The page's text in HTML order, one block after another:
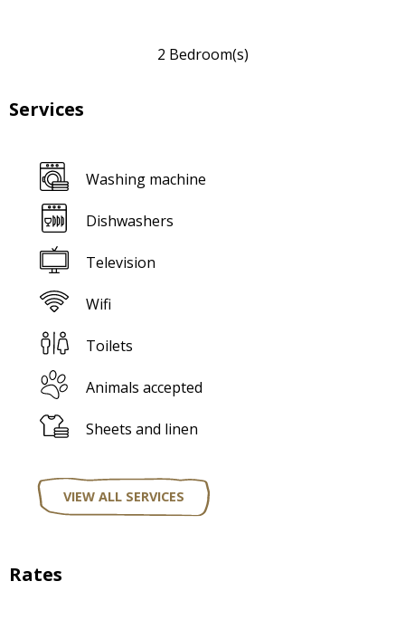
2 Bedroom(s)
Services
Washing machine
Dishwashers
Television
Wifi
Toilets
Animals accepted
Sheets and linen
VIEW ALL SERVICES
Rates